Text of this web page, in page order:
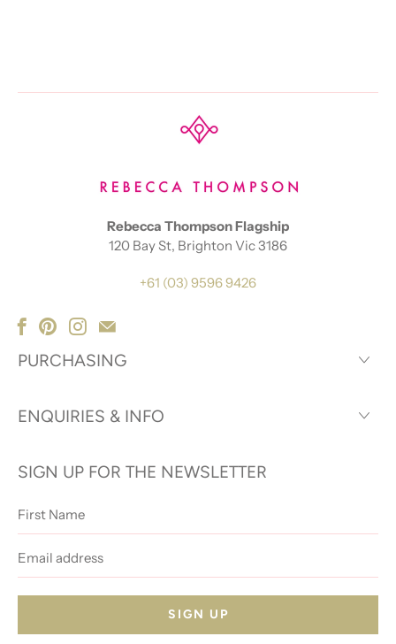
Rebecca Thompson Flagship
120 Bay St, Brighton Vic 3186
+61 (03) 9596 9426
PURCHASING
ENQUIRIES & INFO
SIGN UP FOR THE NEWSLETTER
Name
address